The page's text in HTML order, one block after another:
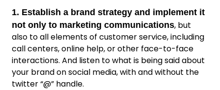
1. Establish a brand strategy and implement it
not only to marketing communications, but
also to all elements of customer service, including
call centers, online help, or other face-to-face
interactions. And listen to what is being said about
your brand on social media, with and without the
twitter “@” handle.